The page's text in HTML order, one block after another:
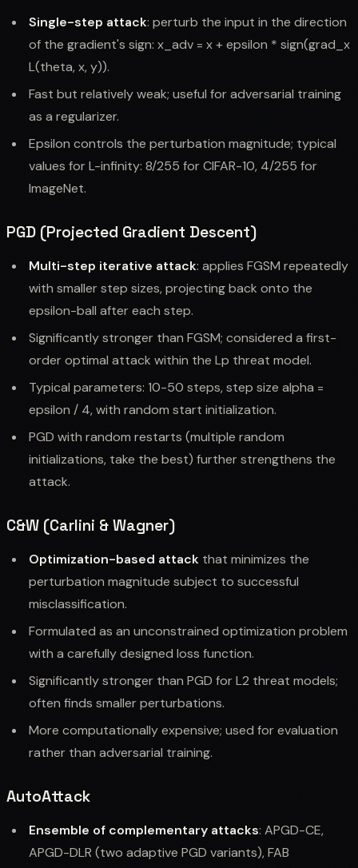
Single-step attack: perturb the input in the direction
of the gradient's sign: x_adv = x + epsilon * sign(grad_x
L(theta, x, y)).
Fast but relatively weak; useful for adversarial training
as a regularizer.
Epsilon controls the perturbation magnitude; typical
values for L-infinity: 8/255 for CIFAR-10, 4/255 for
ImageNet.
PGD (Projected Gradient Descent)
Multi-step iterative attack: applies FGSM repeatedly
with smaller step sizes, projecting back onto the
epsilon-ball after each step.
Significantly stronger than FGSM; considered a first-
order optimal attack within the Lp threat model.
Typical parameters: 10-50 steps, step size alpha =
epsilon / 4, with random start initialization.
PGD with random restarts (multiple random
initializations, take the best) further strengthens the
attack.
C&W (Carlini & Wagner)
Optimization-based attack that minimizes the
perturbation magnitude subject to successful
misclassification.
Formulated as an unconstrained optimization problem
with a carefully designed loss function.
Significantly stronger than PGD for L2 threat models;
often finds smaller perturbations.
More computationally expensive; used for evaluation
rather than adversarial training.
AutoAttack
Ensemble of complementary attacks: APGD-CE,
APGD-DLR (two adaptive PGD variants), FAB